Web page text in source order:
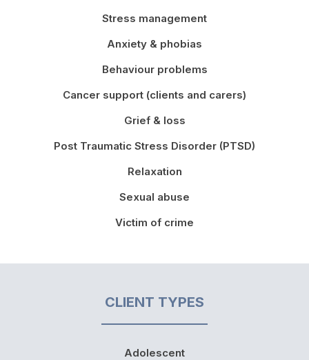
Stress management
Anxiety & phobias
Behaviour problems
Cancer support (clients and carers)
Grief & loss
Post Traumatic Stress Disorder (PTSD)
Relaxation
Sexual abuse
Victim of crime
CLIENT TYPES
Adolescent